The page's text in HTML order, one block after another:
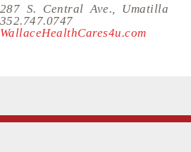
287 S. Central Ave., Umatilla
352.747.0747
WallaceHealthCares4u.com